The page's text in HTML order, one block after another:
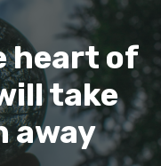
heart of
take
away